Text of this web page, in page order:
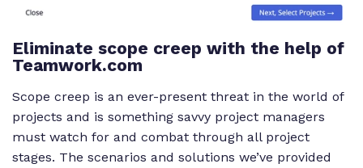
Eliminate scope creep with the help of
Teamwork.com
Scope creep is an ever-present threat in the world of
projects and is something savvy project managers
must watch for and combat through all project
stages. The scenarios and solutions we’ve provided